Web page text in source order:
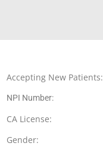
Accepting New Patients:
NPI Number:
CA License:
Gender: